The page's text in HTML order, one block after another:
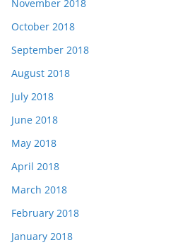
November 2018
October 2018
September 2018
August 2018
July 2018
June 2018
May 2018
April 2018
March 2018
February 2018
January 2018